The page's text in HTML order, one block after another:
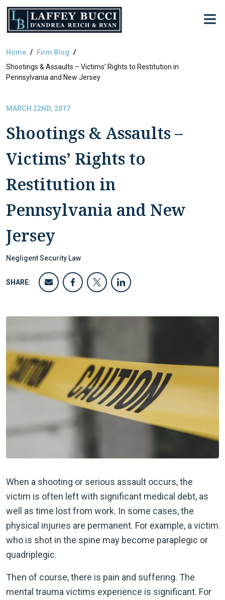
Skip
the
Home
Firm Blog
Shootings & Assaults – Victims’ Rights to Restitution in
Pennsylvania and New Jersey
MARCH 22ND, 2017
Shootings & Assaults –
Victims’ Rights to
Restitution in
Pennsylvania and New
Jersey
Negligent Security Law
SHARE:
When a shooting or serious assault occurs, the
victim is often left with significant medical debt, as
well as time lost from work. In some cases, the
physical injuries are permanent. For example, a victim
who is shot in the spine may become paraplegic or
quadriplegic.
Then of course, there is pain and suffering. The
mental trauma victims experience is significant. For